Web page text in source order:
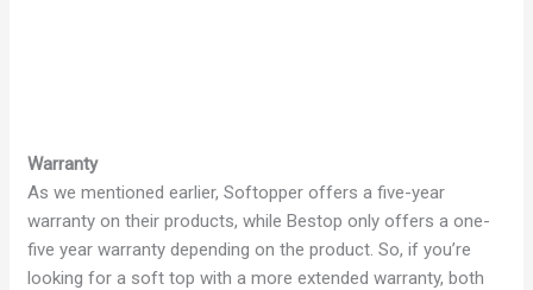
Warranty
As we mentioned earlier, Softopper offers a five-year
warranty on their products, while Bestop only offers a one-
five year warranty depending on the product. So, if you’re
looking for a soft top with a more extended warranty, both